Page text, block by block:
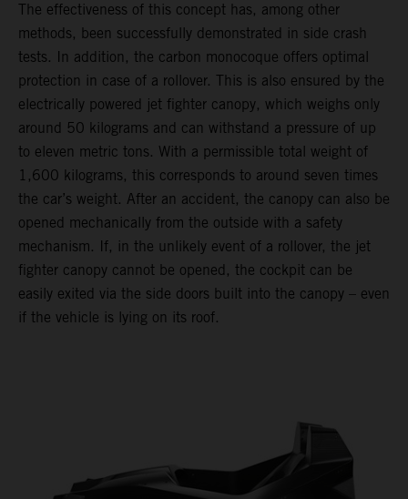
The effectiveness of this concept has, among other
methods, been successfully demonstrated in side crash
tests. In addition, the carbon monocoque offers optimal
protection in case of a rollover. This is also ensured by the
electrically powered jet fighter canopy, which weighs only
around 50 kilograms and can withstand a pressure of up
to eleven metric tons. With a permissible total weight of
1,600 kilograms, this corresponds to around seven times
the car’s weight. After an accident, the canopy can also be
opened mechanically from the outside with a safety
mechanism. If, in the unlikely event of a rollover, the jet
fighter canopy cannot be opened, the cockpit can be
easily exited via the side doors built into the canopy – even
if the vehicle is lying on its roof.